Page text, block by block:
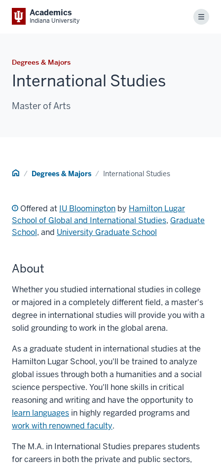
Academics
Indiana University Menu
Degrees & Majors
International Studies
Master of Arts
Home Degrees & Majors International Studies
Offered at IU Bloomington by Hamilton Lugar
School of Global and International Studies, Graduate
School, and University Graduate School
About
Whether you studied international studies in college
or majored in a completely different field, a master's
degree in international studies will provide you with a
solid grounding to work in the global arena.
As a graduate student in international studies at the
Hamilton Lugar School, you'll be trained to analyze
global issues through both a humanities and a social
science perspective. You'll hone skills in critical
reasoning and writing and have the opportunity to
learn languages in highly regarded programs and
work with renowned faculty.
The M.A. in International Studies prepares students
for careers in both the private and public sectors,